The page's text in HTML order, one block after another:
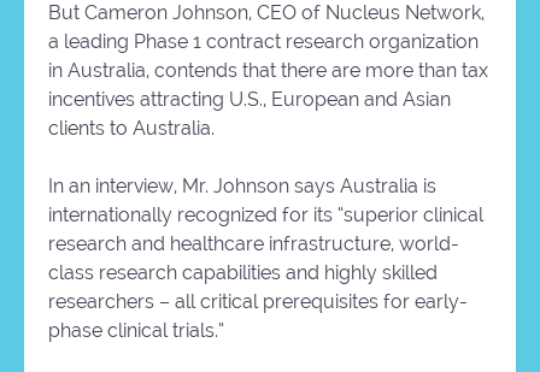
But Cameron Johnson, CEO of Nucleus Network,
a leading Phase 1 contract research organization
in Australia, contends that there are more than tax
incentives attracting U.S., European and Asian
clients to Australia.
In an interview, Mr. Johnson says Australia is
internationally recognized for its “superior clinical
research and healthcare infrastructure, world-
class research capabilities and highly skilled
researchers – all critical prerequisites for early-
phase clinical trials.”